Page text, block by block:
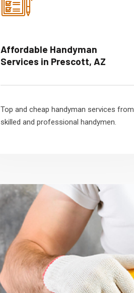
Affordable Handyman
Services in Prescott, AZ
Top and cheap handyman services from
skilled and professional handymen.